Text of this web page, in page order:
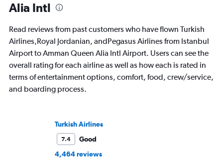
Alia Intl
Read reviews from past customers who have flown Turkish
Airlines,Royal Jordanian, andPegasus Airlines from Istanbul
Airport to Amman Queen Alia Intl Airport. Users can see the
overall rating for each airline as well as how each is rated in
terms of entertainment options, comfort, food, crew/service,
and boarding process.
Turkish Airlines
7.4
Good
4,464 reviews